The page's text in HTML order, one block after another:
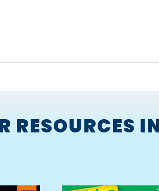
RESOURCES